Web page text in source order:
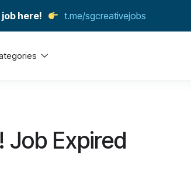
here! t.me/sgcreativejobs
Job Expired